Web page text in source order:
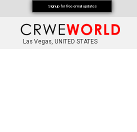
Las Vegas, UNITED STATES
Signup for free email updates